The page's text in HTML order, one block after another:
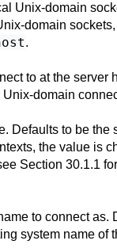
Unix-domain
domain
.
to at the server
domain
Defaults to be the
the value is
Section 30.1.1
to connect as.
system name of